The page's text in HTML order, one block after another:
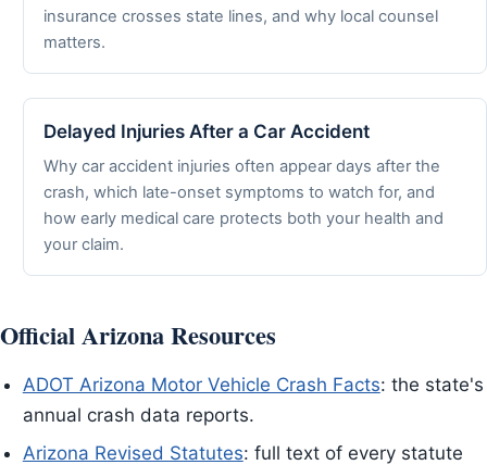
insurance crosses state lines, and why local counsel
matters.
Delayed Injuries After a Car Accident
Why car accident injuries often appear days after the
crash, which late-onset symptoms to watch for, and
how early medical care protects both your health and
your claim.
Official Arizona Resources
ADOT Arizona Motor Vehicle Crash Facts: the state's
annual crash data reports.
Arizona Revised Statutes: full text of every statute